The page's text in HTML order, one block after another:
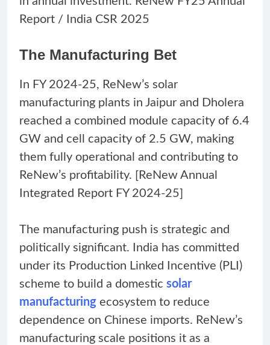
Report / India CSR 2025
The Manufacturing Bet
In FY 2024-25, ReNew’s solar
manufacturing plants in Jaipur and Dholera
reached a combined module capacity of 6.4
GW and cell capacity of 2.5 GW, making
them fully operational and contributing to
ReNew’s profitability. [ReNew Annual
Integrated Report FY 2024-25]
The manufacturing push is strategic and
politically significant. India has committed
under its Production Linked Incentive (PLI)
scheme to build a domestic solar
manufacturing ecosystem to reduce
dependence on Chinese imports. ReNew’s
manufacturing scale positions it as a